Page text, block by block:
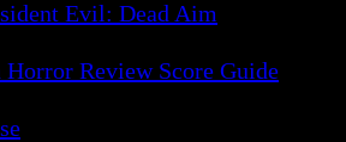
Evil: Dead Aim
Horror Review Score Guide